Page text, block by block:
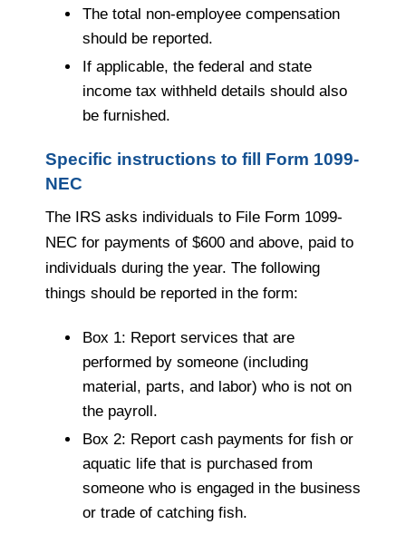
The total non-employee compensation
should be reported.
If applicable, the federal and state
income tax withheld details should also
be furnished.
Specific instructions to fill Form 1099-
NEC
The IRS asks individuals to File Form 1099-
NEC for payments of $600 and above, paid to
individuals during the year. The following
things should be reported in the form:
Box 1: Report services that are
performed by someone (including
material, parts, and labor) who is not on
the payroll.
Box 2: Report cash payments for fish or
aquatic life that is purchased from
someone who is engaged in the business
or trade of catching fish.